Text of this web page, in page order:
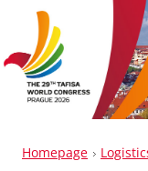
Homepage